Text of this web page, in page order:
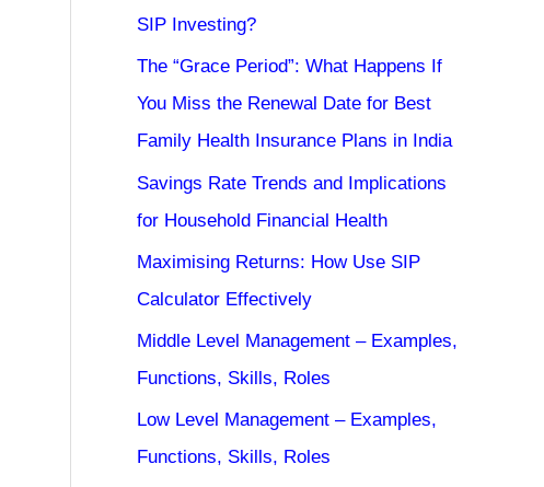
SIP Investing?
The “Grace Period”: What Happens If
You Miss the Renewal Date for Best
Family Health Insurance Plans in India
Savings Rate Trends and Implications
for Household Financial Health
Maximising Returns: How Use SIP
Calculator Effectively
Middle Level Management – Examples,
Functions, Skills, Roles
Low Level Management – Examples,
Functions, Skills, Roles